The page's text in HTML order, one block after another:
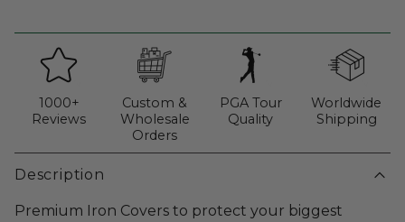
1000+
Reviews
Custom &
Wholesale
Orders
PGA Tour
Quality
Worldwide
Shipping
Description
Premium Iron Covers to protect your biggest